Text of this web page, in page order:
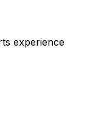
experience